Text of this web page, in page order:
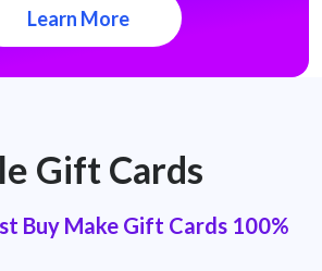
Learn More
Gift Cards
Buy Make Gift Cards 100%